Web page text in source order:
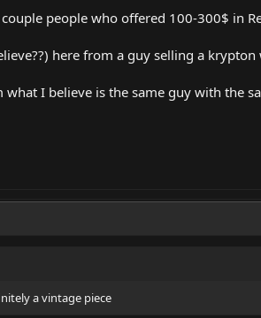
people who offered 100-300$ in
here from a guy selling a
what I believe is the same guy with the
a vintage piece